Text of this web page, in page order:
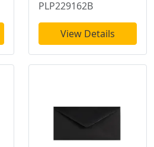
PLP229162B
View Details